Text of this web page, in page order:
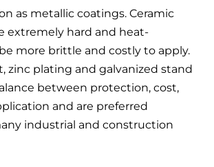
as metallic coatings. Ceramic
extremely hard and heat-
more brittle and costly to apply.
zinc plating and galvanized stand
between protection, cost,
and are preferred
industrial and construction